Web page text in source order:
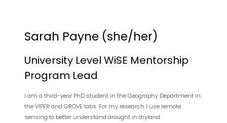
Sarah Payne (she/her)
University Level WiSE Mentorship
Program Lead
I am a third-year PhD student in the Geography Department in
the VIPER and GROVE labs. For my research I use remote
sensing to better understand drought in dryland